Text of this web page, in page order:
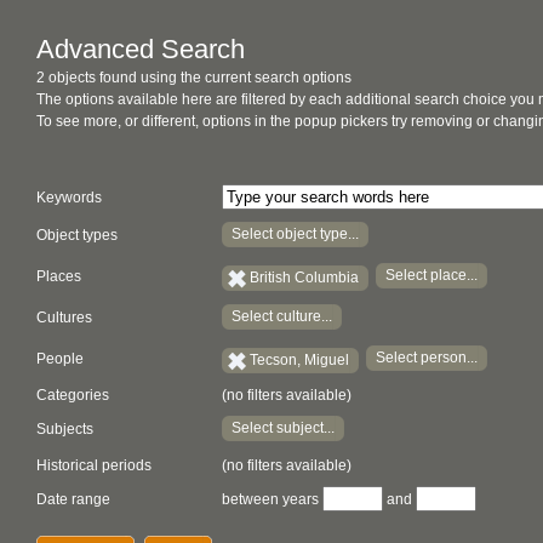
Advanced Search
2 objects found using the current search options
The options available here are filtered by each additional search choice you
To see more, or different, options in the popup pickers try removing or
Keywords
Object types Select object type...
Places British Columbia Select place...
Cultures Select culture...
People Tecson, Miguel Select person...
Categories (no filters available)
Subjects Select subject...
Historical periods
(no filters available)
Date range
between years and